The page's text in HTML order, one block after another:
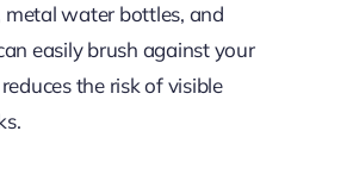
metal water bottles, and
easily brush against your
the risk of visible